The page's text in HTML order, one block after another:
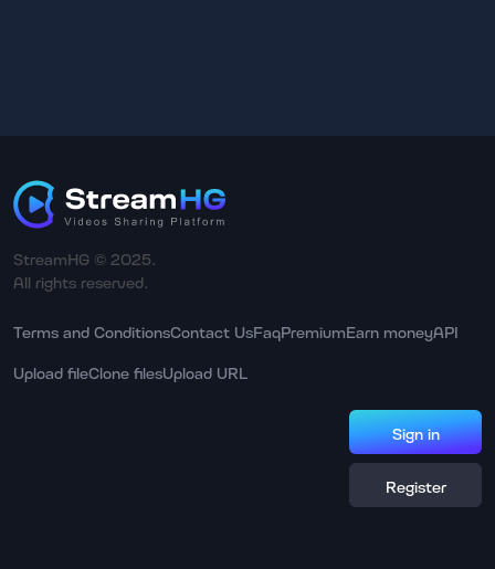
StreamHG © 2025.
All rights reserved.
Terms and ConditionsContact UsFaqPremiumEarn moneyAPI
Upload fileClone filesUpload URL
Sign in
Register